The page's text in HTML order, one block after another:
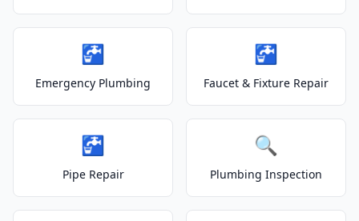
🚰
Emergency Plumbing
🚰
Faucet & Fixture Repair
🚰
Pipe Repair
🔍
Plumbing Inspection